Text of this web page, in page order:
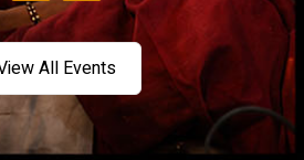
All Events